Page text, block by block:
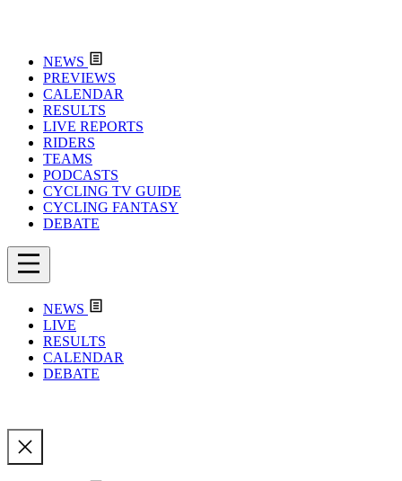
NEWS
PREVIEWS
CALENDAR
RESULTS
LIVE REPORTS
RIDERS
TEAMS
PODCASTS
CYCLING TV GUIDE
CYCLING FANTASY
DEBATE
NEWS
LIVE
RESULTS
CALENDAR
DEBATE